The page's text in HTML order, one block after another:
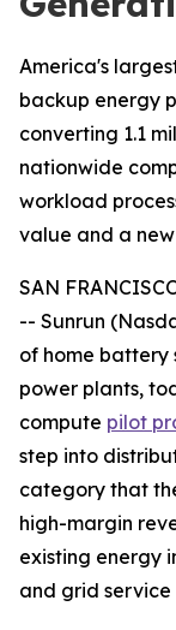
America's
backup energy
converting 1.1
nationwide
workload
value and a
SAN
-- Sunrun
of home battery
power plants,
compute pilot
step into
category that
high-margin
existing energy
and grid